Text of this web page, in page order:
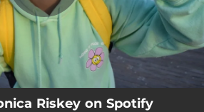
Riskey on Spotify